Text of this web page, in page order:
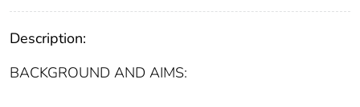
Description:
BACKGROUND AND AIMS: